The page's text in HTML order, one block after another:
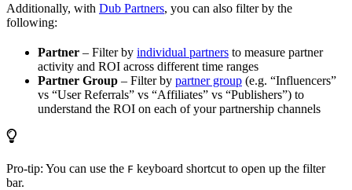
Additionally, with Dub Partners, you can also filter by the
following:
Partner – Filter by individual partners to measure partner
activity and ROI across different time ranges
Partner Group – Filter by partner group (e.g. “Influencers”
vs “User Referrals” vs “Affiliates” vs “Publishers”) to
understand the ROI on each of your partnership channels
Pro-tip: You can use the F keyboard shortcut to open up the filter
bar.